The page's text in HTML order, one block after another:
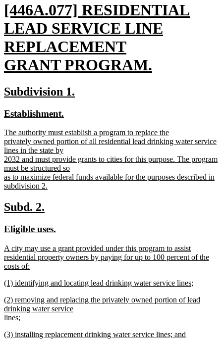
new
text
begin
[446A.077] RESIDENTIAL
LEAD SERVICE LINE
REPLACEMENT
GRANT PROGRAM.
new
text
end
new
begin
Subdivision 1.
new
begin
Establishment.
end
new
text
begin
The authority must establish a program to replace the
privately owned portion of all residential lead drinking water service
lines in the state by
2032 and must provide grants to cities for this purpose. The program
must be structured so
as to maximize federal funds available for the purposes described in
subdivision 2.
text
end
new
begin
Subd. 2.
end
new
begin
Eligible uses.
end
new
text
begin
A city may use a grant provided under this program to assist
residential property owners by paying for up to 100 percent of the
costs of:
text
new
begin
(1) identifying and locating lead drinking water service lines;
text
end
new
text
begin
(2) removing and replacing the privately owned portion of lead
drinking water service
lines;
text
new
(3) installing replacement drinking water service lines; and